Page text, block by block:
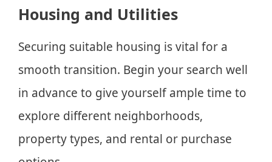
Housing and Utilities
Securing suitable housing is vital for a
smooth transition. Begin your search well
in advance to give yourself ample time to
explore different neighborhoods,
property types, and rental or purchase